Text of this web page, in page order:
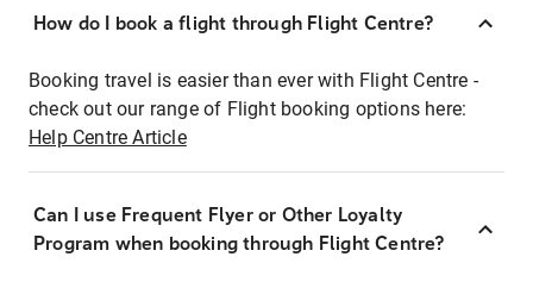
How do I book a flight through Flight Centre?
Booking travel is easier than ever with Flight Centre -
check out our range of Flight booking options here:
Help Centre Article
Can I use Frequent Flyer or Other Loyalty
Program when booking through Flight Centre?